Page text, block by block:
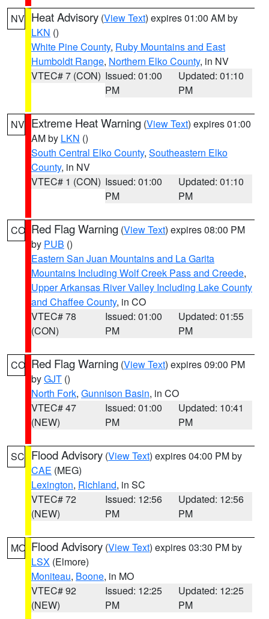
NV Heat Advisory (View Text) expires 01:00 AM by
LKN ()
White Pine County, Ruby Mountains and East
Humboldt Range, Northern Elko County, in NV
VTEC# 7 (CON) Issued: 01:00
PM
Updated: 01:10
PM
NV Extreme Heat Warning (View Text) expires 01:00
AM by LKN ()
South Central Elko County, Southeastern Elko
County, in NV
VTEC# 1 (CON) Issued: 01:00
PM
Updated: 01:10
PM
CO Red Flag Warning (View Text) expires 08:00 PM
by PUB ()
Eastern San Juan Mountains and La Garita
Mountains Including Wolf Creek Pass and Creede,
Upper Arkansas River Valley Including Lake County
and Chaffee County, in CO
VTEC# 78
(CON)
Issued: 01:00
PM
Updated: 01:55
PM
CO Red Flag Warning (View Text) expires 09:00 PM
byGJT ()
North Fork, Gunnison Basin, in CO
VTEC# 47
(NEW)
Issued: 01:00
PM
Updated: 10:41
PM
SC Flood Advisory (View Text) expires 04:00 PM by
CAE (MEG)
Lexington, Richland, in SC
VTEC# 72
(NEW)
Issued: 12:56
PM
Updated: 12:56
PM
MO Flood Advisory (View Text) expires 03:30 PM by
LSX (Elmore)
Moniteau, Boone, in MO
VTEC# 92
(NEW)
Issued: 12:25
PM
Updated: 12:25
PM